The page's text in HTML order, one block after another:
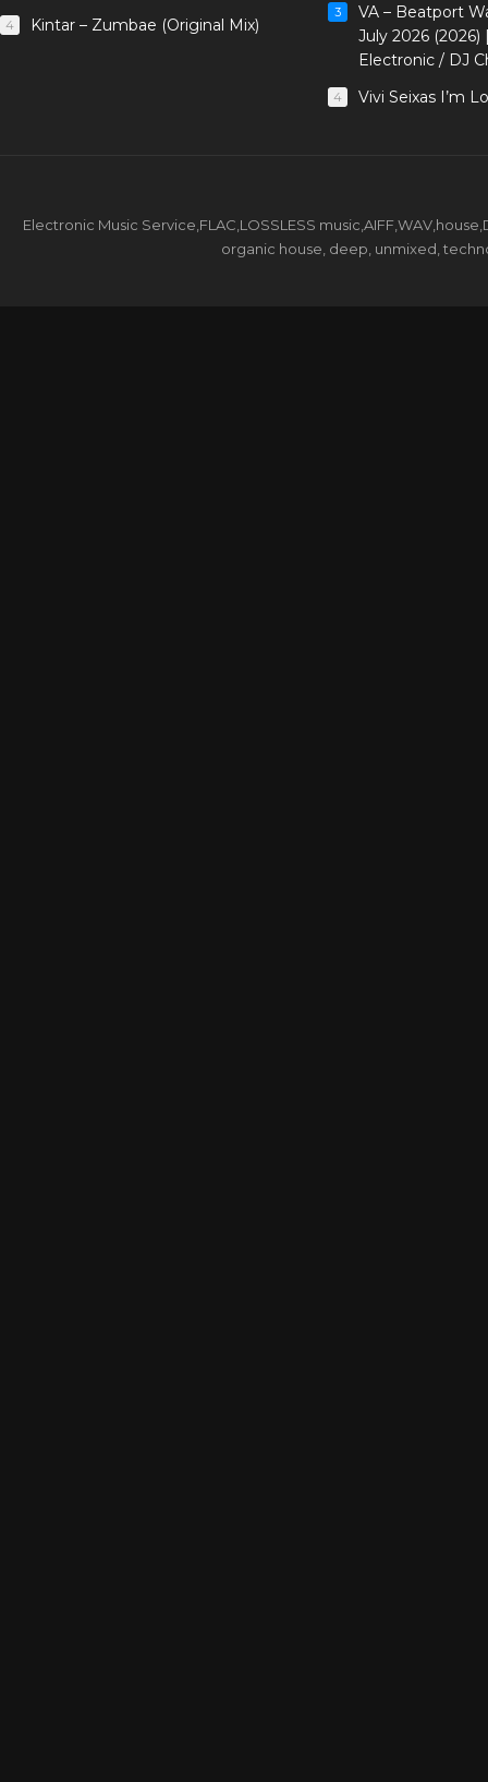
4 Kintar – Zumbae (Original Mix)
3
VA – Beatport
July 2026
Electronic / DJ
4 Vivi Seixas I’m
Electronic Music Service,FLAC,LOSSLESS
organic house, deep, unmixed,